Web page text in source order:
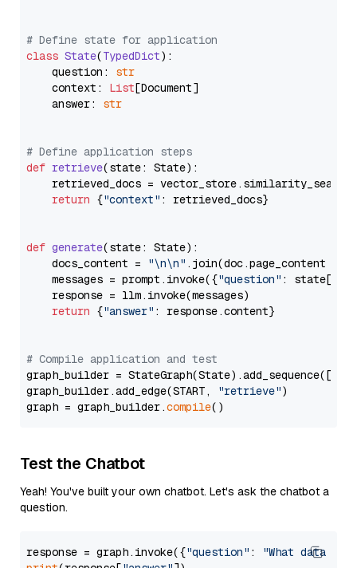
# Define state for application
class State(TypedDict):
    question:
str
    context:
List[Document]
    answer:
str
# Define application steps
def retrieve(state: State):
retrieved_docs =
return {"context" : retrieved_docs}
def generate(state: State):
    docs_content =
"\n\n" .join(doc.page_content
    messages = prompt.invoke({
"question" : state[
    response = llm.invoke(messages)
return {"answer" : response.content}
# Compile application and test
graph_builder =
graph_builder.add_edge(START,
"retrieve")
graph = graph_builder.compile
Test the Chatbot
Yeah! You've built your own chatbot. Let's ask the chatbot a
question.
response = graph.invoke({"question" :
"What data